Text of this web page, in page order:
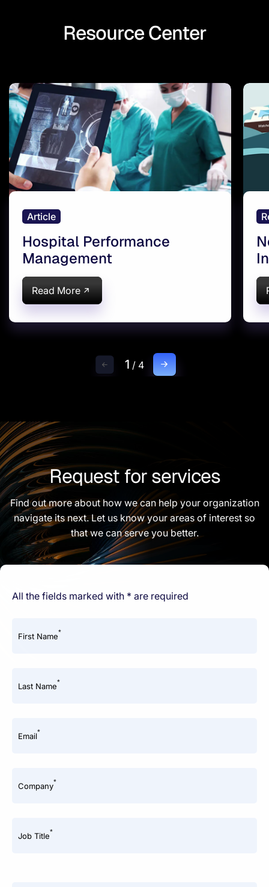
Resource Center
Article
Hospital Performance
Management
Read More
1 / 4
Request for services
Find out more about how we can help your organization
navigate its next. Let us know your areas of interest so
that we can serve you better.
All the fields marked with * are required
First Name*
Last Name*
Email*
Company*
Job Title*